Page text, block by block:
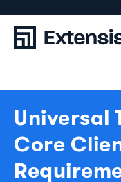
Universal
Core